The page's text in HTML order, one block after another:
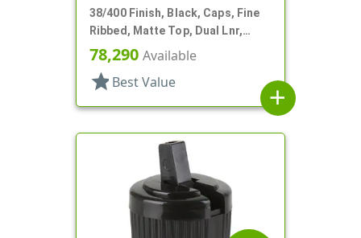
38/400 Finish, Black, Caps, Fine
Ribbed, Matte Top, Dual Lnr,
Foam And HS
78,290 Available
star Best Value
add